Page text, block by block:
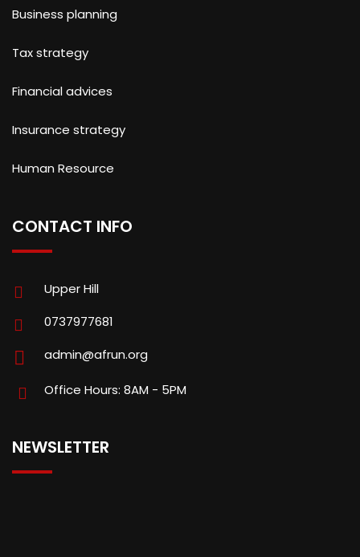
Business planning
Tax strategy
Financial advices
Insurance strategy
Human Resource
CONTACT INFO
Upper Hill
0737977681
admin@afrun.org
Office Hours: 8AM - 5PM
NEWSLETTER